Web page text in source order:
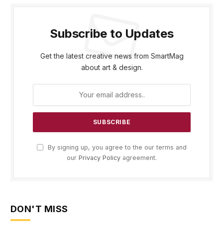
Subscribe to Updates
Get the latest creative news from SmartMag
about art & design.
By signing up, you agree to the our terms and
our Privacy Policy agreement.
DON'T MISS